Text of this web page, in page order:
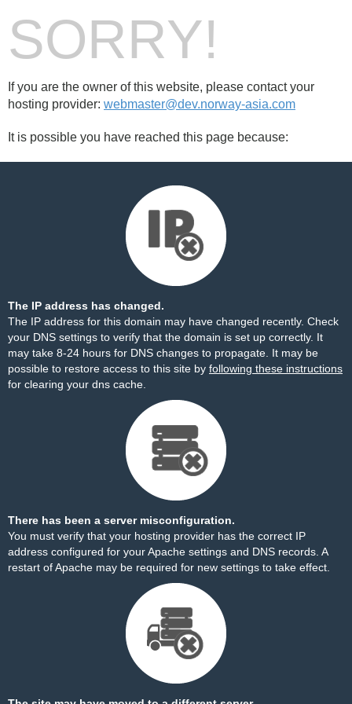
SORRY!
If you are the owner of this website, please contact your
hosting provider: webmaster@dev.norway-asia.com
It is possible you have reached this page because:
The IP address has changed.
The IP address for this domain may have changed recently. Check
your DNS settings to verify that the domain is set up correctly. It
may take 8-24 hours for DNS changes to propagate. It may be
possible to restore access to this site by following these instructions
for clearing your dns cache.
There has been a server misconfiguration.
You must verify that your hosting provider has the correct IP
address configured for your Apache settings and DNS records. A
restart of Apache may be required for new settings to take effect.